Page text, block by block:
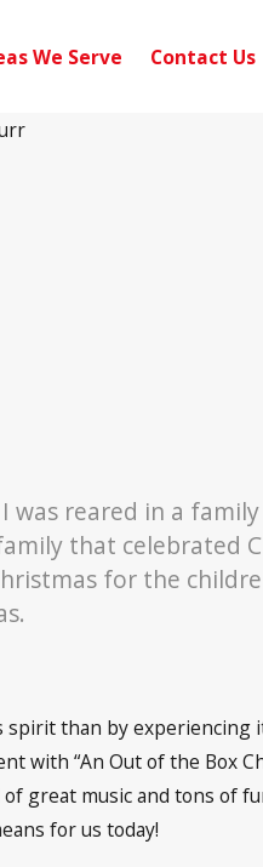
We Serve Contact Us
was reared in a
that celebrated
for the
than by
with “An Out of the Box
great music and tons of
for us today!
Sullivan to